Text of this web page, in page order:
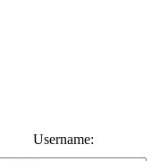
Username: